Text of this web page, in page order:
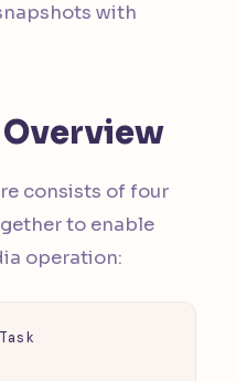
with
consists of four
to enable
operation: